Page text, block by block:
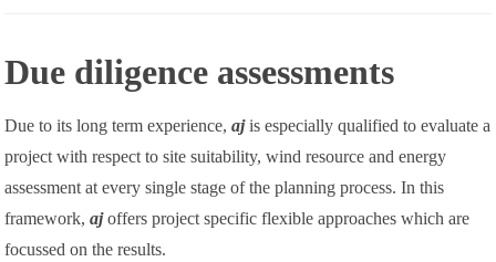
Due diligence assessments
Due to its long term experience,ajis especially qualified to evaluate a
project with respect to site suitability, wind resource and energy
assessment at every single stage of the planning process. In this
framework,ajoffers project specific flexible approaches which are
focussed on the results.